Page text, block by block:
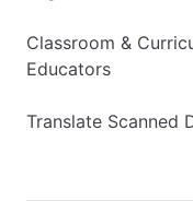
Classroom &
Educators
Translate Scanned